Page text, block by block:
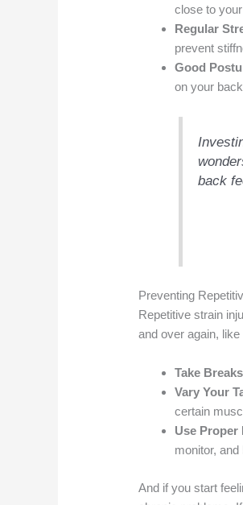
close to
Regular
prevent
Good
on your
back
Preventing
Repetitive strain
and over again,
Take
Vary Your
certain
Use Proper
monitor,
And if you start